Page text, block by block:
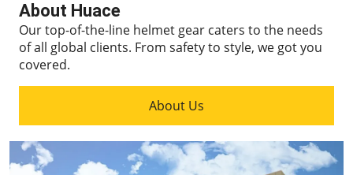
About Huace
Our top-of-the-line helmet gear caters to the needs
of all global clients. From safety to style, we got you
covered.
About Us